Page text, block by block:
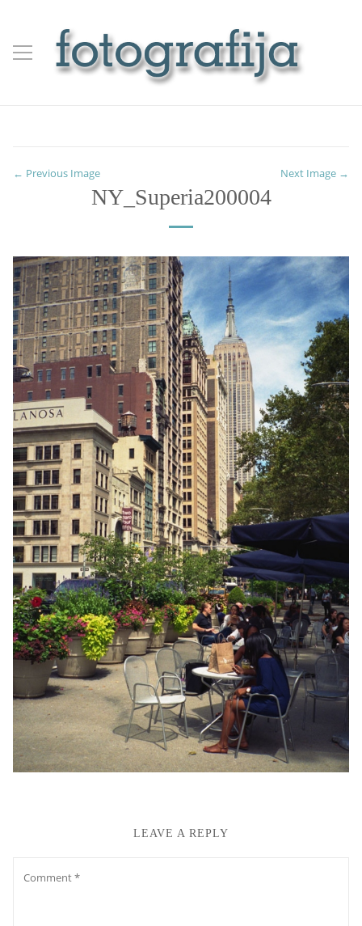
← Previous Image Next Image →
NY_Superia200004
LEAVE A REPLY